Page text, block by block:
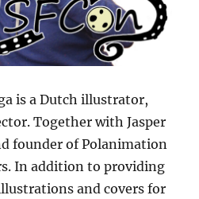
is a Dutch illustrator,
Together with Jasper
founder of Polanimation
In addition to providing
and covers for